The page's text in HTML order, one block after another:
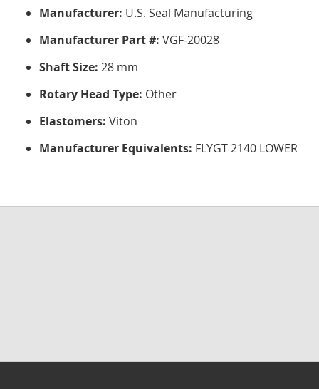
Manufacturer: U.S. Seal Manufacturing
Manufacturer Part #: VGF-20028
Shaft Size: 28 mm
Rotary Head Type: Other
Elastomers: Viton
Manufacturer Equivalents: FLYGT 2140 LOWER